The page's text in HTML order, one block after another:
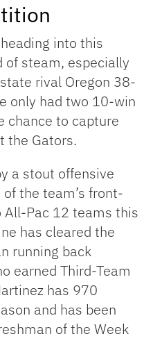
into this
of steam, especially
rival Oregon 38-
only had two 10-win
chance to capture
the Gators.
a stout offensive
the team’s front-
Pac 12 teams this
has cleared the
running back
earned Third-Team
has 970
and has been
of the Week